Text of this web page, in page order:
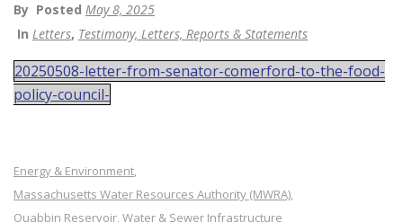
By Posted May 8, 2025
In Letters, Testimony, Letters, Reports & Statements
20250508-letter-from-senator-comerford-to-the-food-
policy-council-
Energy & Environment,
Massachusetts Water Resources Authority (MWRA),
Quabbin Reservoir, Water & Sewer Infrastructure